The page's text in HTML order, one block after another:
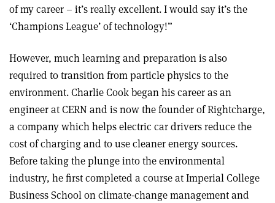
of my career – it’s really excellent. I would say it’s the
‘Champions League’ of technology!”
However, much learning and preparation is also
required to transition from particle physics to the
environment. Charlie Cook began his career as an
engineer at CERN and is now the founder of Rightcharge,
a company which helps electric car drivers reduce the
cost of charging and to use cleaner energy sources.
Before taking the plunge into the environmental
industry, he first completed a course at Imperial College
Business School on climate-change management and